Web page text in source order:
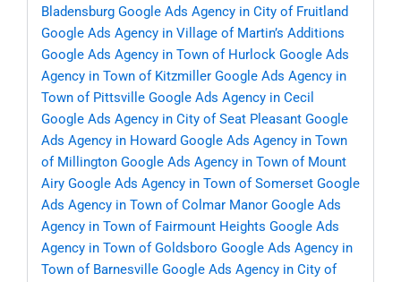
Bladensburg Google Ads Agency in City of Fruitland
Google Ads Agency in Village of Martin’s Additions
Google Ads Agency in Town of Hurlock Google Ads
Agency in Town of Kitzmiller Google Ads Agency in
Town of Pittsville Google Ads Agency in Cecil
Google Ads Agency in City of Seat Pleasant Google
Ads Agency in Howard Google Ads Agency in Town
of Millington Google Ads Agency in Town of Mount
Airy Google Ads Agency in Town of Somerset Google
Ads Agency in Town of Colmar Manor Google Ads
Agency in Town of Fairmount Heights Google Ads
Agency in Town of Goldsboro Google Ads Agency in
Town of Barnesville Google Ads Agency in City of